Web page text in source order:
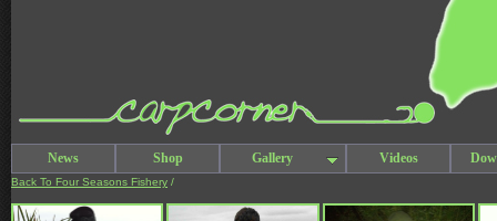
News Shop Gallery Videos
Back To Four Seasons Fishery /